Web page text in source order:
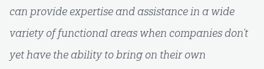
can provide expertise and assistance in a wide
variety of functional areas when companies don’t
yet have the ability to bring on their own